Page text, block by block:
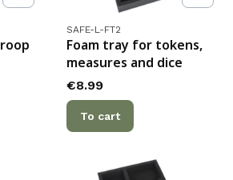
Product code
SAFE-L-FT2
Foam tray for tokens,
measures and dice
Price
€8.99
To cart